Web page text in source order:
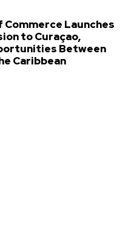
Commerce Launches
to Curaçao,
Between
Caribbean